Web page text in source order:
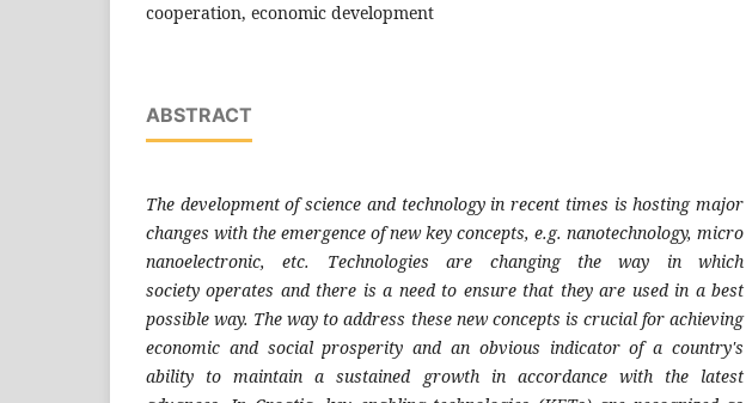
cooperation, economic development
ABSTRACT
The development of science and technology inrecent times is hosting major
changes with the emergence of new key concepts, e.g. nanotechnology, micro
nanoelectronic, etc. Technologies are changing the way in which
societyoperates and there is a need to ensure that theyare used in a best
possible way. The way toaddress these new concepts is crucial for achieving
economic and social prosperity and an obvious indicator of a country's
ability to maintain a sustained growth in accordance with the latest